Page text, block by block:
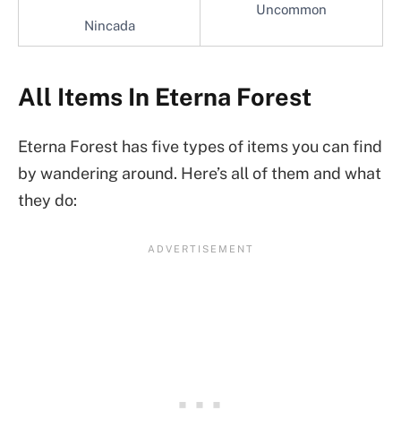
Nincada
Uncommon
All Items In Eterna Forest
Eterna Forest has five types of items you can find
by wandering around. Here’s all of them and what
they do: